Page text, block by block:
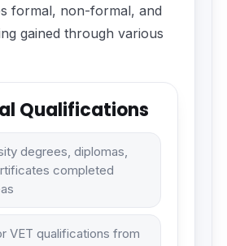
formal, non-formal, and
gained through various
Qualifications
degrees, diplomas,
completed
VET qualifications from